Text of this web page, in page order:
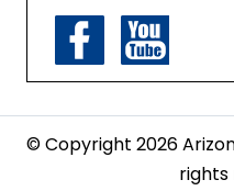
© Copyright 2026
rights